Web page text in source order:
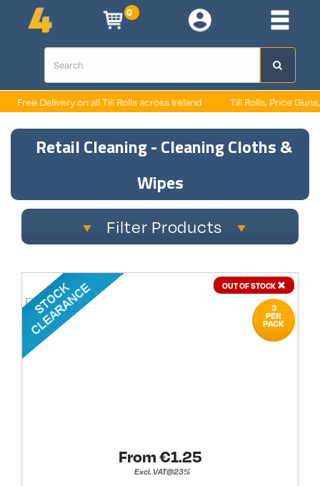
0
Free Delivery on all Till Rolls across Ireland Till Rolls, Price
Retail Cleaning - Cleaning Cloths &
Wipes
Filter Products
OUT OF STOCK
3
PER
PACK
From €1.25
Excl. VAT@23%